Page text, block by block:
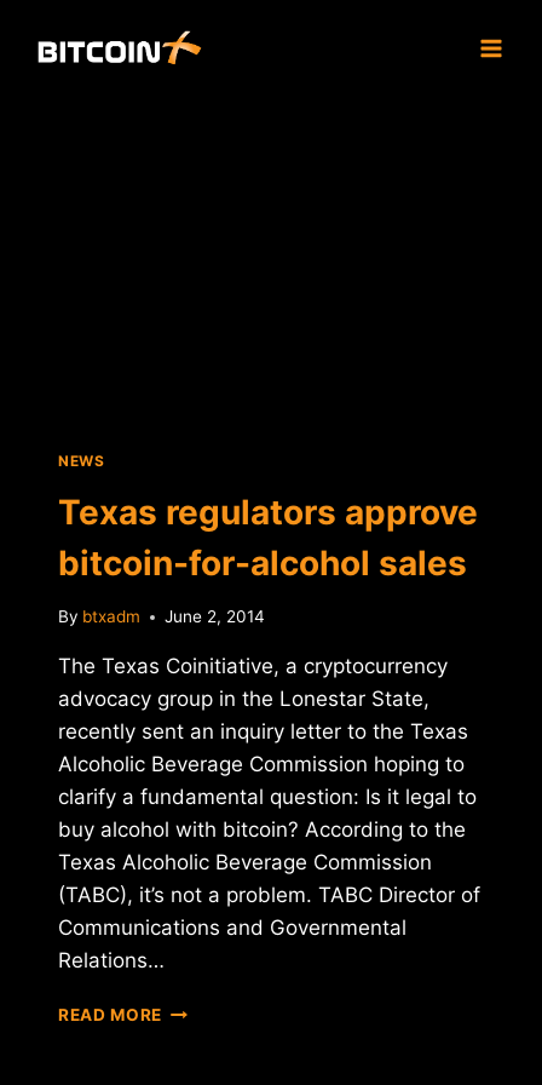
NEWS
Texas regulators approve
bitcoin-for-alcohol sales
By btxadm June 2, 2014
The Texas Coinitiative, a cryptocurrency
advocacy group in the Lonestar State,
recently sent an inquiry letter to the Texas
Alcoholic Beverage Commission hoping to
clarify a fundamental question: Is it legal to
buy alcohol with bitcoin? According to the
Texas Alcoholic Beverage Commission
(TABC), it’s not a problem. TABC Director of
Communications and Governmental
Relations…
READ MORE TEXAS